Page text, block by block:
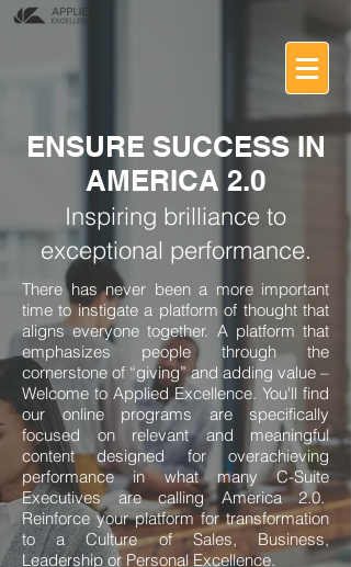
ENSURE SUCCESS IN
AMERICA 2.0
Inspiring brilliance to
exceptional performance.
There has never been a more important
time to instigate a platform of thought that
aligns everyone together. A platform that
emphasizes people through the
cornerstone of “giving” and adding value –
Welcome to Applied Excellence. You'll find
our online programs are specifically
focused on relevant and meaningful
content designed for overachieving
performance in what many C-Suite
Executives are calling America 2.0.
Reinforce your platform for transformation
to a Culture of Sales, Business,
Leadership or Personal Excellence.